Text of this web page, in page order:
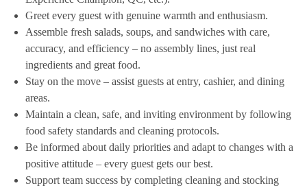
Greet every guest with genuine warmth and enthusiasm.
Assemble fresh salads, soups, and sandwiches with care,
accuracy, and efficiency – no assembly lines, just real
ingredients and great food.
Stay on the move – assist guests at entry, cashier, and dining
areas.
Maintain a clean, safe, and inviting environment by following
food safety standards and cleaning protocols.
Be informed about daily priorities and adapt to changes with a
positive attitude – every guest gets our best.
Support team success by completing cleaning and stocking